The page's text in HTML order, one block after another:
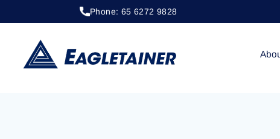
Phone: 65 6272 9828
20 April 2023 / Tips
EOLU8279856